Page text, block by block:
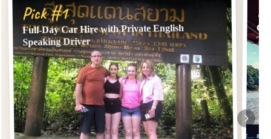
Pick #1
Full-Day Car Hire with Private English
Speaking Driver